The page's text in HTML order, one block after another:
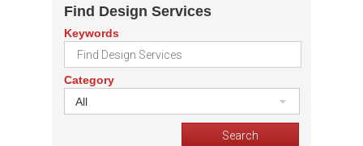
Find Design Services
Keywords
Category
All